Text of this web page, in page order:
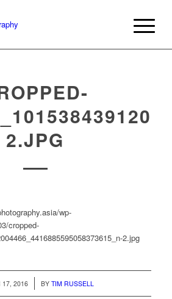
2.JPG
wp-
cropped-
2.jpg
17, 2016 BYTIM RUSSELL